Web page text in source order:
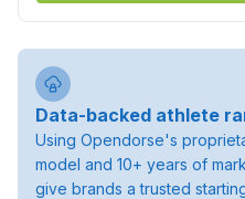
Data-backed athlete
Using Opendorse's
model and 10+ years of
give brands a trusted